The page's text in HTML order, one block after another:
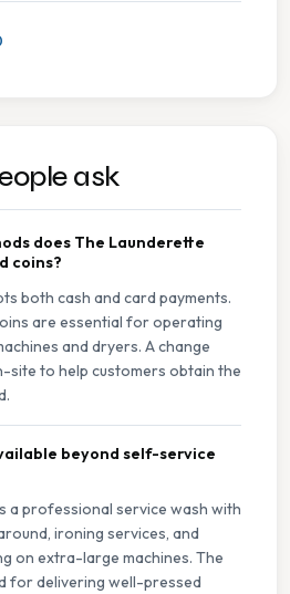
ask
does The Launderette
coins?
both cash and card payments.
are essential for operating
and dryers. A change
site to help customers obtain the
beyond self-service
a professional service wash with
ironing services, and
on extra-large machines. The
for delivering well-pressed